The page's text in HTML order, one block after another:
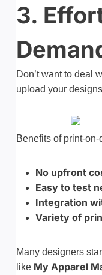
3.
Don’t want to deal
upload your
Benefits of print-
No upfront
Easy to test
Integration
Variety of
Many designers
like My Apparel